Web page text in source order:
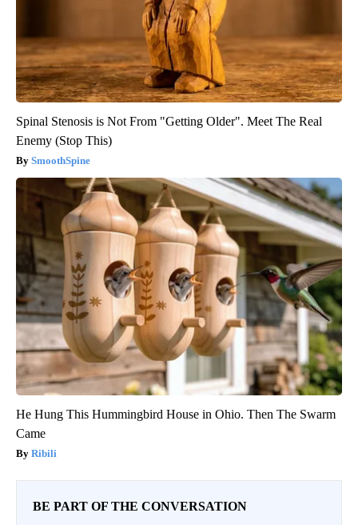
Spinal Stenosis is Not From "Getting Older". Meet The Real
Enemy (Stop This)
SmoothSpine
He Hung This Hummingbird House in Ohio. Then The Swarm
Came
Ribili
BE PART OF THE CONVERSATION